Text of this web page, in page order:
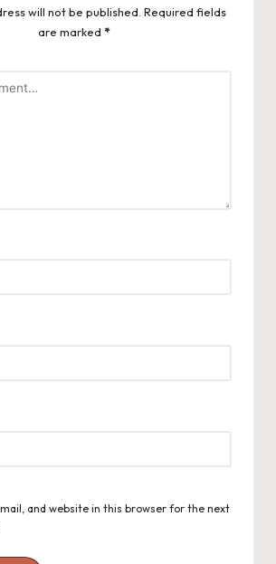
will not be published. Required fields
are marked *
and website in this browser for the next